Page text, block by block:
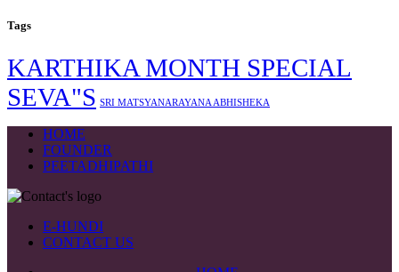
Tags
KARTHIKA MONTH SPECIAL
SEVA"S SRI MATSYANARAYANA ABHISHEKA
HOME
FOUNDER
PEETADHIPATHI
E-HUNDI
CONTACT US